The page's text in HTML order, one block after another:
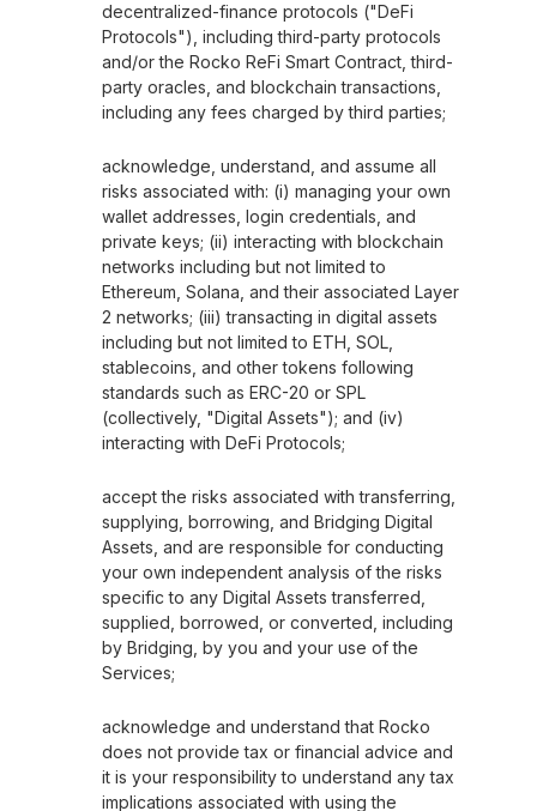
decentralized-finance protocols ("DeFi
Protocols"), including third-party protocols
and/or the Rocko ReFi Smart Contract, third-
party oracles, and blockchain transactions,
including any fees charged by third parties;
acknowledge, understand, and assume all
risks associated with: (i) managing your own
wallet addresses, login credentials, and
private keys; (ii) interacting with blockchain
networks including but not limited to
Ethereum, Solana, and their associated Layer
2 networks; (iii) transacting in digital assets
including but not limited to ETH, SOL,
stablecoins, and other tokens following
standards such as ERC-20 or SPL
(collectively, "Digital Assets"); and (iv)
interacting with DeFi Protocols;
accept the risks associated with transferring,
supplying, borrowing, and Bridging Digital
Assets, and are responsible for conducting
your own independent analysis of the risks
specific to any Digital Assets transferred,
supplied, borrowed, or converted, including
by Bridging, by you and your use of the
Services;
acknowledge and understand that Rocko
does not provide tax or financial advice and
it is your responsibility to understand any tax
implications associated with using the